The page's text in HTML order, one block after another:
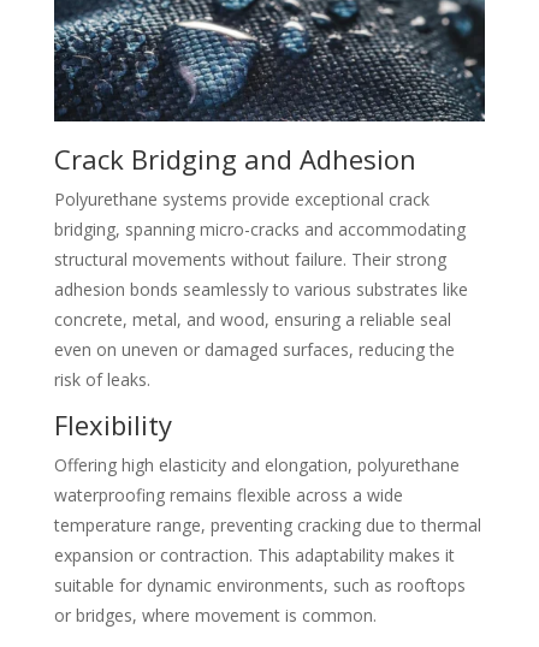
Crack Bridging and Adhesion
Polyurethane systems provide exceptional crack
bridging, spanning micro-cracks and accommodating
structural movements without failure. Their strong
adhesion bonds seamlessly to various substrates like
concrete, metal, and wood, ensuring a reliable seal
even on uneven or damaged surfaces, reducing the
risk of leaks.
Flexibility
Offering high elasticity and elongation, polyurethane
waterproofing remains flexible across a wide
temperature range, preventing cracking due to thermal
expansion or contraction. This adaptability makes it
suitable for dynamic environments, such as rooftops
or bridges, where movement is common.